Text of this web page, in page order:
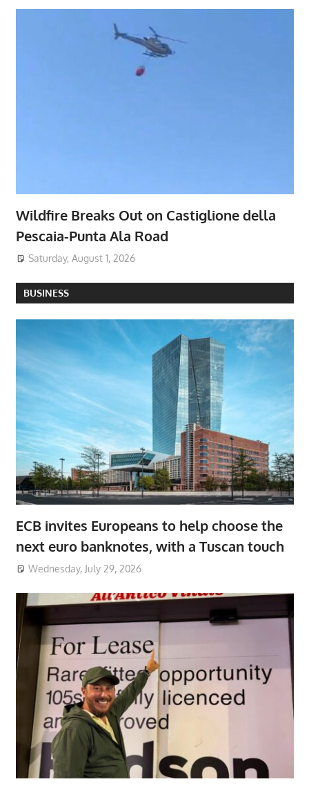
Wildfire Breaks Out on Castiglione della
Pescaia-Punta Ala Road
Saturday, August 1, 2026
BUSINESS
ECB invites Europeans to help choose the
next euro banknotes, with a Tuscan touch
Wednesday, July 29, 2026